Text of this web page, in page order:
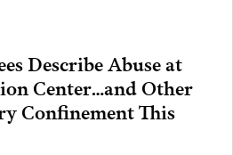
Describe Abuse at
Center…and Other
Confinement This